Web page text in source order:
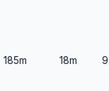
185m 18m